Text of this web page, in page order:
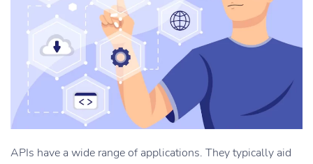
APIs have a wide range of applications. They typically aid